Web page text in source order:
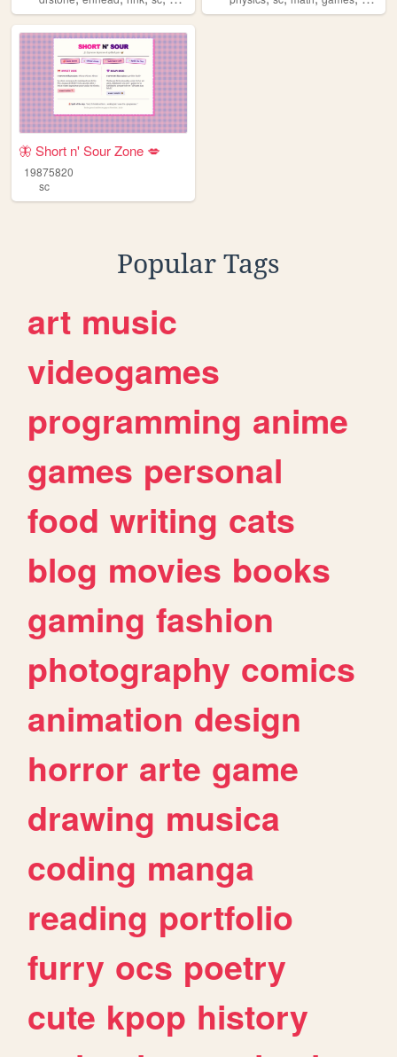
🦋 Short n' Sour Zone 💋
19875820
sc
Popular Tags
art music
videogames
programming anime
games personal
food writing cats
blog movies books
gaming fashion
photography comics
animation design
horror arte game
drawing musica
coding manga
reading portfolio
furry ocs poetry
cute kpop history